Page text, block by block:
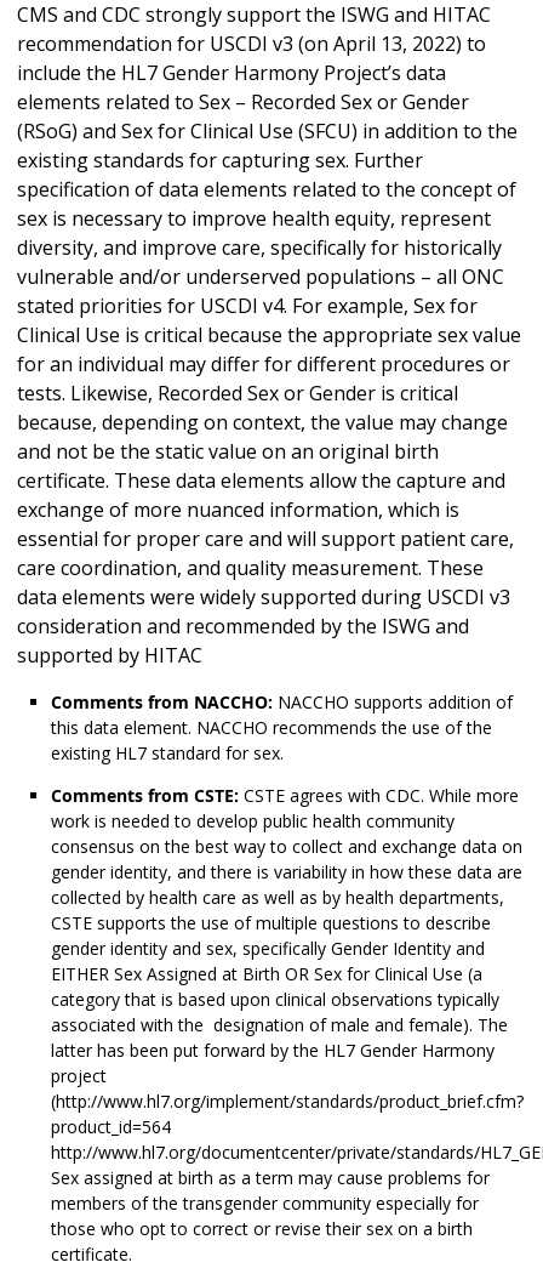
CMS and CDC strongly support the ISWG and HITAC
recommendation for USCDI v3 (on April 13, 2022) to
include the HL7 Gender Harmony Project’s data
elements related to Sex – Recorded Sex or Gender
(RSoG) and Sex for Clinical Use (SFCU) in addition to the
existing standards for capturing sex. Further
specification of data elements related to the concept of
sex is necessary to improve health equity, represent
diversity, and improve care, specifically for historically
vulnerable and/or underserved populations – all ONC
stated priorities for USCDI v4. For example, Sex for
Clinical Use is critical because the appropriate sex value
for an individual may differ for different procedures or
tests. Likewise, Recorded Sex or Gender is critical
because, depending on context, the value may change
and not be the static value on an original birth
certificate. These data elements allow the capture and
exchange of more nuanced information, which is
essential for proper care and will support patient care,
care coordination, and quality measurement. These
data elements were widely supported during USCDI v3
consideration and recommended by the ISWG and
supported by HITAC
Comments from NACCHO: NACCHO supports addition of
this data element. NACCHO recommends the use of the
existing HL7 standard for sex.
Comments from CSTE: CSTE agrees with CDC. While more
work is needed to develop public health community
consensus on the best way to collect and exchange data on
gender identity, and there is variability in how these data are
collected by health care as well as by health departments,
CSTE supports the use of multiple questions to describe
gender identity and sex, specifically Gender Identity and
EITHER Sex Assigned at Birth OR Sex for Clinical Use (a
category that is based upon clinical observations typically
associated with the designation of male and female). The
latter has been put forward by the HL7 Gender Harmony
project
(http://www.hl7.org/implement/standards/product_brief.cfm?
product_id=564
http://www.hl7.org/documentcenter/private/standards/
Sex assigned at birth as a term may cause problems for
members of the transgender community especially for
those who opt to correct or revise their sex on a birth
certificate.